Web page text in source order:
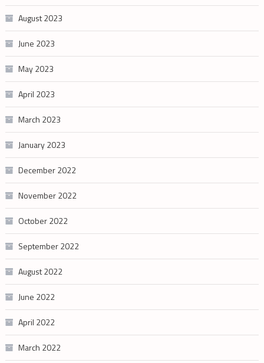
August 2023
June 2023
May 2023
April 2023
March 2023
January 2023
December 2022
November 2022
October 2022
September 2022
August 2022
June 2022
April 2022
March 2022